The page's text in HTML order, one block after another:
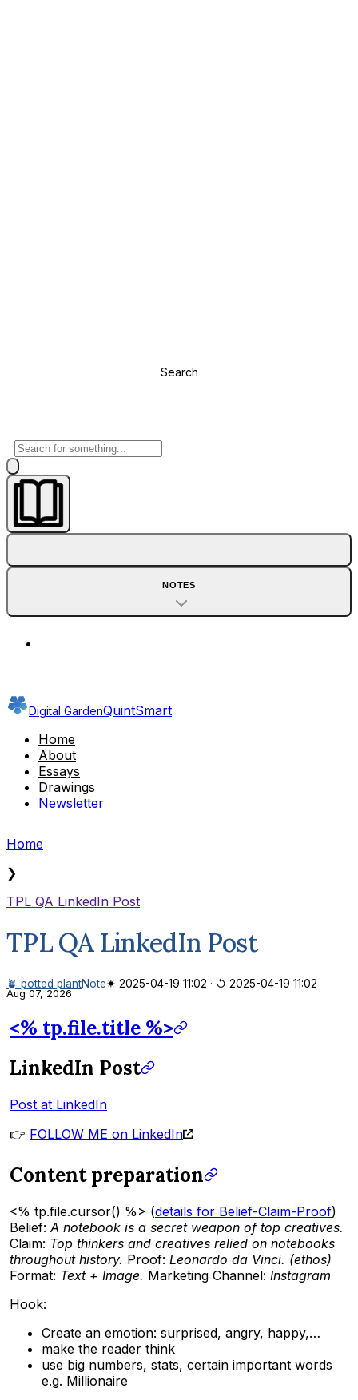
Search
NOTES
Digital GardenQuintSmart
Home
About
Essays
Drawings
Newsletter
Home
❯
TPL QA LinkedIn Post
TPL QA LinkedIn Post
🪴 potted plantNote✷ 2025-04-19 11:02 · ↺ 2025-04-19 11:02
Aug 07, 2026
<% tp.file.title %>
LinkedIn Post
Post at LinkedIn
👉 FOLLOW ME on LinkedIn
Content preparation
<% tp.file.cursor() %> (details for Belief-Claim-Proof)
Belief:A notebook is a secret weapon of top creatives.
Claim: Top thinkers and creatives relied on notebooks
throughout history. Proof: Leonardo da Vinci. (ethos)
Format: Text + Image. Marketing Channel: Instagram
Hook:
Create an emotion: surprised, angry, happy,…
make the reader think
use big numbers, stats, certain important words
e.g. Millionaire